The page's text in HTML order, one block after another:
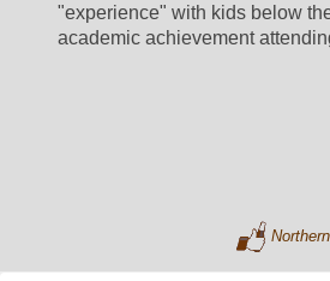
"experience" with kids below
academic achievement